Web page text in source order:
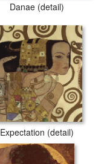
Danae (detail)
Expectation (detail)